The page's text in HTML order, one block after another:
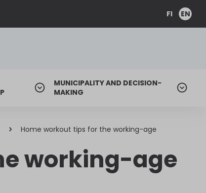
FI EN
MUNICIPALITY AND DECISION-
MAKING
Home workout tips for the working-age
working-age